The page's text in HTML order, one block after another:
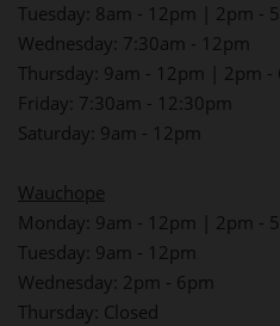
Tuesday: 8am - 12pm | 2pm -
Wednesday: 7:30am - 12pm
Thursday: 9am - 12pm | 2pm -
Friday: 7:30am - 12:30pm
Saturday: 9am - 12pm
Wauchope
Monday: 9am - 12pm | 2pm -
Tuesday: 9am - 12pm
Wednesday: 2pm - 6pm
Thursday: Closed